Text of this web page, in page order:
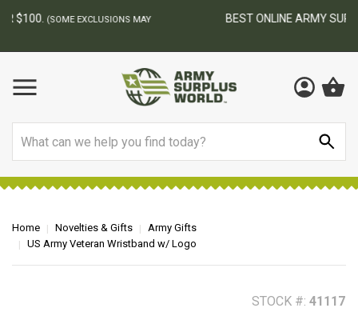
BEST ONLINE ARMY SURPLUS STORE
Home Novelties & Gifts
Army Gifts
US Army Veteran Wristband w/ Logo
STOCK #: 41117